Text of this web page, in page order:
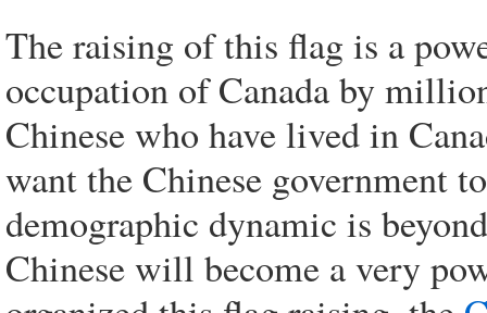
The raising of this flag is a
occupation of Canada by
Chinese who have lived in
want the Chinese government
demographic dynamic is
Chinese will become a very